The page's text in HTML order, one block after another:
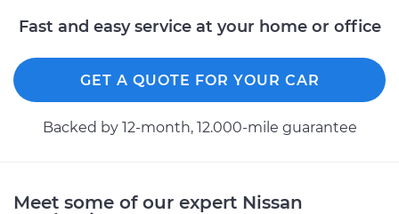
Estimate $259.26
Shop/Dealer Price $295.24-$355.85
Fast and easy service at your home or office
GET A QUOTE FOR YOUR CAR
Backed by 12-month, 12.000-mile guarantee
Meet some of our expert Nissan